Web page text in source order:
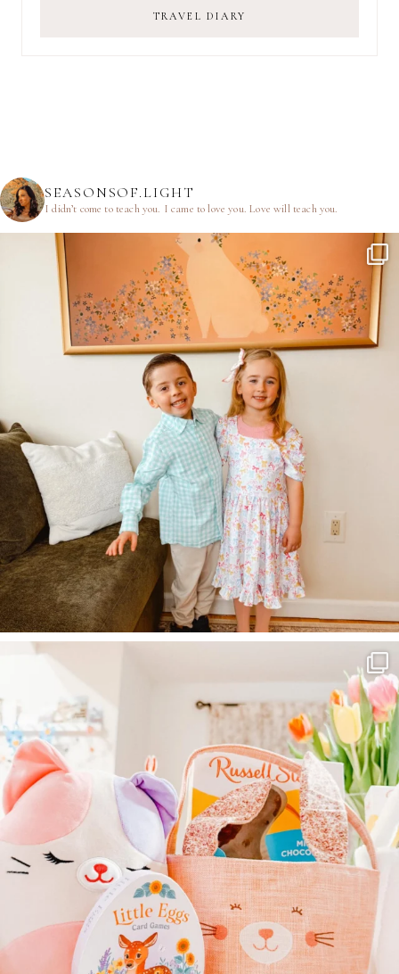
TRAVEL DIARY
SEASONSOF.LIGHT
I didn’t come to teach you. I came to love you.Love will teach you.